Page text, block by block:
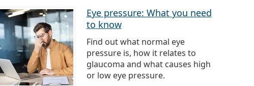
Eye pressure: What you need
to know
Find out what normal eye
pressure is, how it relates to
glaucoma and what causes high
or low eye pressure.